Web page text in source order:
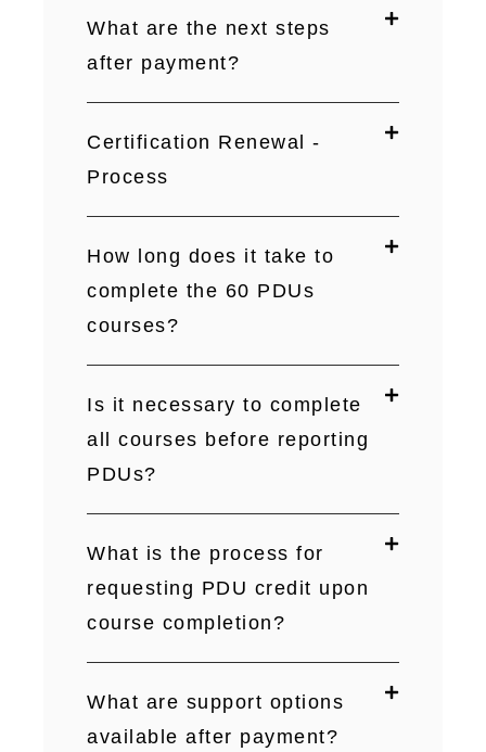
What are the next steps
after payment?
Certification Renewal -
Process
How long does it take to
complete the 60 PDUs
courses?
Is it necessary to complete
all courses before reporting
PDUs?
What is the process for
requesting PDU credit upon
course completion?
What are support options
available after payment?